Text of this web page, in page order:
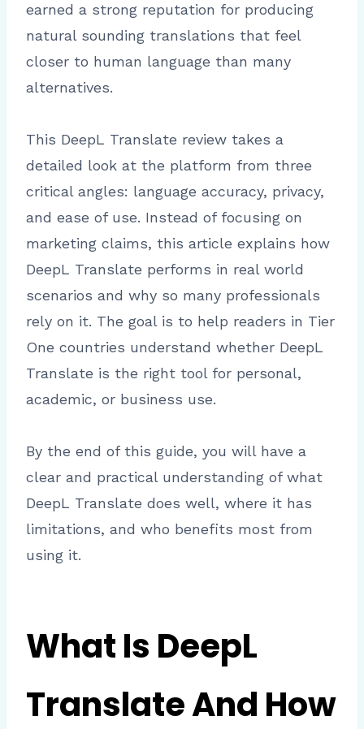
earned a strong reputation for producing
natural sounding translations that feel
closer to human language than many
alternatives.
This DeepL Translate review takes a
detailed look at the platform from three
critical angles: language accuracy, privacy,
and ease of use. Instead of focusing on
marketing claims, this article explains how
DeepL Translate performs in real world
scenarios and why so many professionals
rely on it. The goal is to help readers in Tier
One countries understand whether DeepL
Translate is the right tool for personal,
academic, or business use.
By the end of this guide, you will have a
clear and practical understanding of what
DeepL Translate does well, where it has
limitations, and who benefits most from
using it.
What Is DeepL
Translate And How